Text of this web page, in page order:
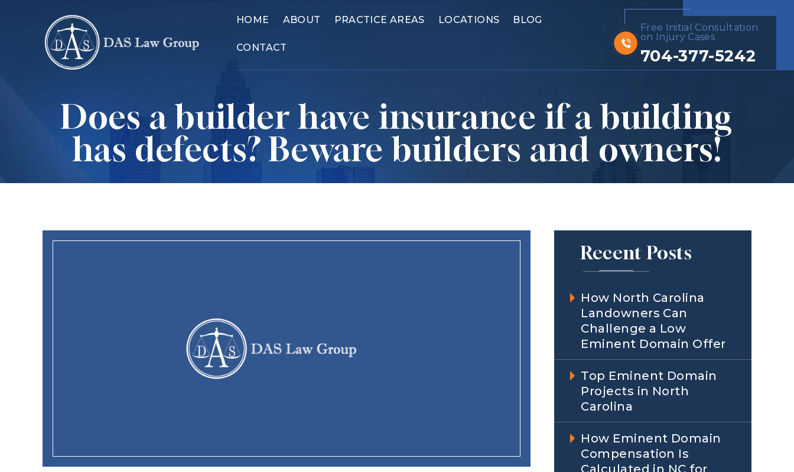
HOME ABOUT PRACTICE AREAS LOCATIONS BLOG
CONTACT
Free Initial Consultation
on Injury Cases
704-377-5242
Does a builder have insurance if a building
has defects? Beware builders and owners!
Recent Posts
How North Carolina
Landowners Can
Challenge a Low
Eminent Domain Offer
Top Eminent Domain
Projects in North
Carolina
How Eminent Domain
Compensation Is
Calculated in NC for